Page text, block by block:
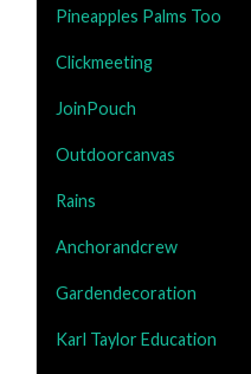
Pineapples Palms Too
Clickmeeting
JoinPouch
Outdoorcanvas
Rains
Anchorandcrew
Gardendecoration
Karl Taylor Education